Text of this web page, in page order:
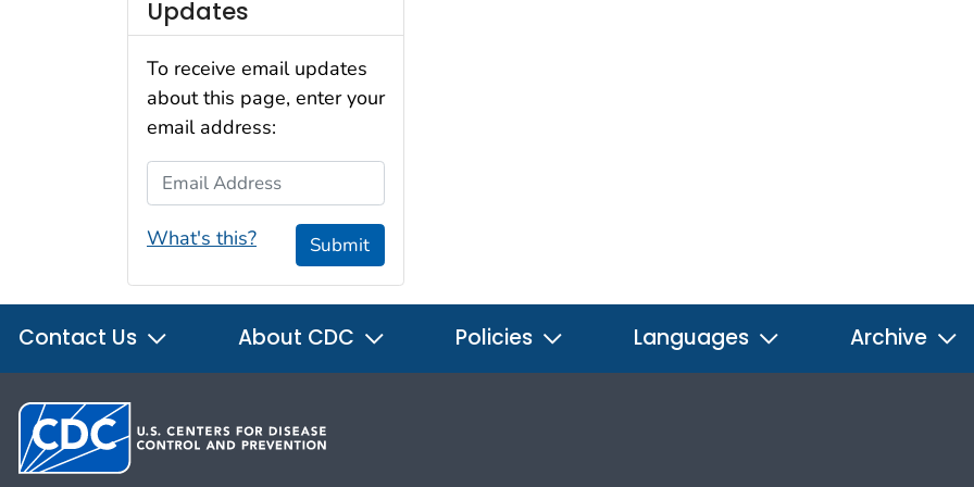
Updates
To receive email updates
about this page, enter your
email address:
Email Address
What's this? Submit
Contact Us About CDC Policies Languages Archive